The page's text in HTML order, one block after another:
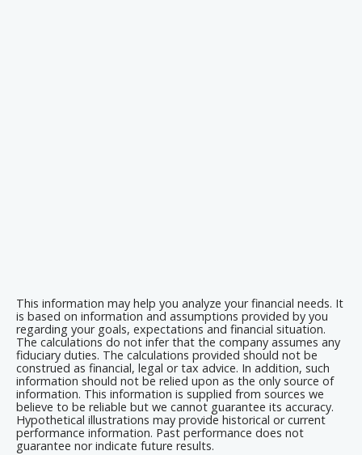
This information may help you analyze your financial needs. It
is based on information and assumptions provided by you
regarding your goals, expectations and financial situation.
The calculations do not infer that the company assumes any
fiduciary duties. The calculations provided should not be
construed as financial, legal or tax advice. In addition, such
information should not be relied upon as the only source of
information. This information is supplied from sources we
believe to be reliable but we cannot guarantee its accuracy.
Hypothetical illustrations may provide historical or current
performance information. Past performance does not
guarantee nor indicate future results.